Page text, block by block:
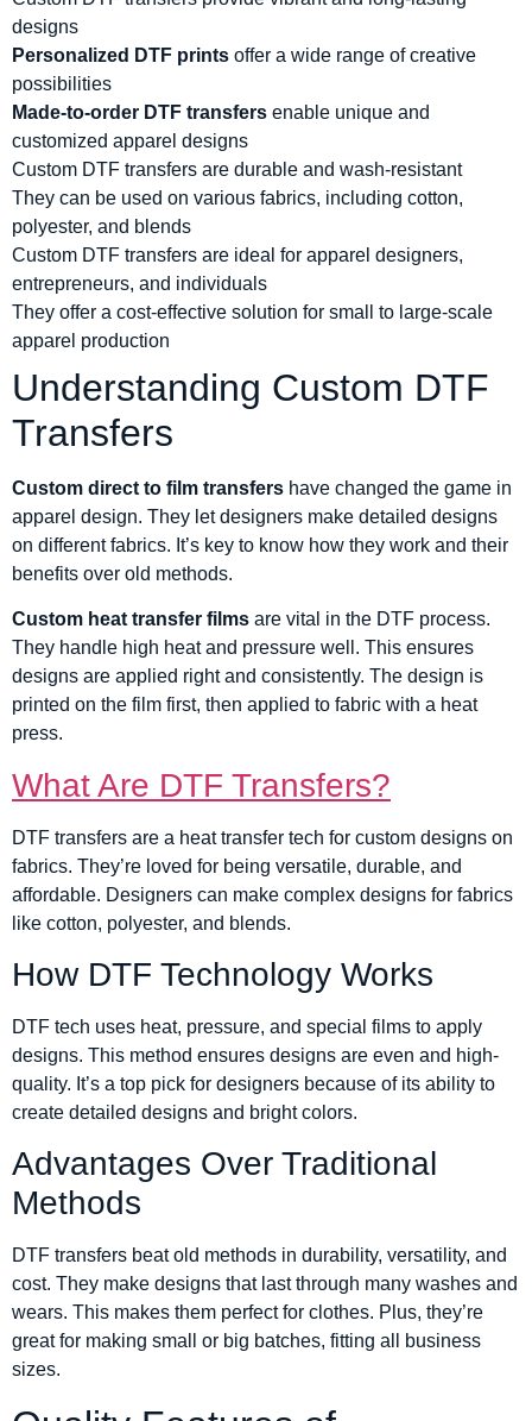
designs
Personalized DTF prints offer a wide range of creative
possibilities
Made-to-order DTF transfers enable unique and
customized apparel designs
Custom DTF transfers are durable and wash-resistant
They can be used on various fabrics, including cotton,
polyester, and blends
Custom DTF transfers are ideal for apparel designers,
entrepreneurs, and individuals
They offer a cost-effective solution for small to large-scale
apparel production
Understanding Custom DTF
Transfers
Custom direct to film transfers have changed the game in
apparel design. They let designers make detailed designs
on different fabrics. It’s key to know how they work and their
benefits over old methods.
Custom heat transfer films are vital in the DTF process.
They handle high heat and pressure well. This ensures
designs are applied right and consistently. The design is
printed on the film first, then applied to fabric with a heat
press.
What Are DTF Transfers?
DTF transfers are a heat transfer tech for custom designs on
fabrics. They’re loved for being versatile, durable, and
affordable. Designers can make complex designs for fabrics
like cotton, polyester, and blends.
How DTF Technology Works
DTF tech uses heat, pressure, and special films to apply
designs. This method ensures designs are even and high-
quality. It’s a top pick for designers because of its ability to
create detailed designs and bright colors.
Advantages Over Traditional
Methods
DTF transfers beat old methods in durability, versatility, and
cost. They make designs that last through many washes and
wears. This makes them perfect for clothes. Plus, they’re
great for making small or big batches, fitting all business
sizes.